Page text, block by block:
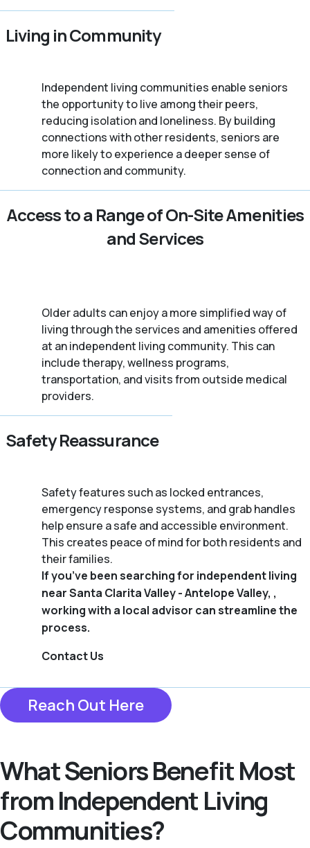
Living in Community
Independent living communities enable seniors
the opportunity to live among their peers,
reducing isolation and loneliness. By building
connections with other residents, seniors are
more likely to experience a deeper sense of
connection and community.
Access to a Range of On-Site Amenities
and Services
Older adults can enjoy a more simplified way of
living through the services and amenities offered
at an independent living community. This can
include therapy, wellness programs,
transportation, and visits from outside medical
providers.
Safety Reassurance
Safety features such as locked entrances,
emergency response systems, and grab handles
help ensure a safe and accessible environment.
This creates peace of mind for both residents and
their families.
If you’ve been searching for independent living
near Santa Clarita Valley - Antelope Valley, ,
working with a local advisor can streamline the
process.
Contact Us
Reach Out Here
What Seniors Benefit Most
from Independent Living
Communities?